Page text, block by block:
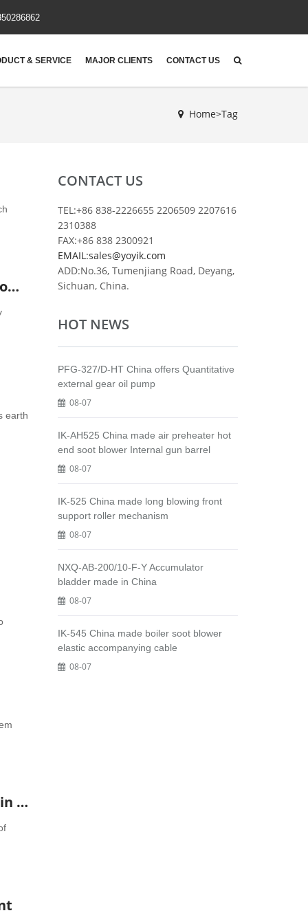
& SERVICE MAJOR CLIENTS CONTACT US
Home>Tag
DP930EA150V/-W China made regeneration device diatomite filter element for power plant
earth
30-150-207 NUGENT regeneration device diatomite Filter Element-General agent in China Yoyik
CONTACT US
TEL:+86 838-2226655 2206509 2207616
2310388
FAX:+86 838 2300921
EMAIL:sales@yoyik.com
ADD:No.36, Tumenjiang Road, Deyang,
Sichuan, China.
HOT NEWS
PFG-327/D-HT China offers Quantitative
external gear oil pump
08-07
IK-AH525 China made air preheater hot
end soot blower Internal gun barrel
08-07
IK-525 China made long blowing front
support roller mechanism
08-07
NXQ-AB-200/10-F-Y Accumulator
bladder made in China
08-07
IK-545 China made boiler soot blower
elastic accompanying cable
08-07